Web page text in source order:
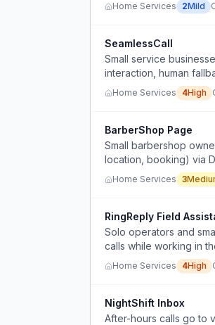
Home Services 2Mild
SeamlessCall
Small service
interaction, human
Home Services 4High
BarberShop Page
Small barbershop
location, booking) via
Home Services 3
RingReply Field
Solo operators and
calls while working in
or cost-prohibitive.
Home Services 4High
NightShift Inbox
After-hours calls go to